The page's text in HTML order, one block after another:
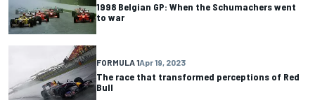
1998 Belgian GP: When the Schumachers went
to war
FORMULA 1Apr 19, 2023
The race that transformed perceptions of Red
Bull